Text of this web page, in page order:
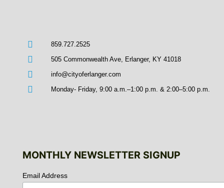
859.727.2525
505 Commonwealth Ave, Erlanger, KY 41018
info@cityoferlanger.com
Monday- Friday, 9:00 a.m.–1:00 p.m. & 2:00–5:00 p.m.
MONTHLY NEWSLETTER SIGNUP
Email Address